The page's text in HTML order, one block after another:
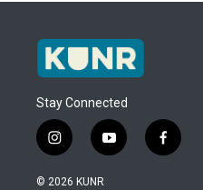
Stay Connected
i
n
s
y
o
f
a
© 2026 KUNR